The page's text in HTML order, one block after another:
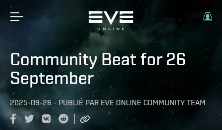
Community Beat for 26
September
2025-09-26 - PUBLIÉ PAR EVE ONLINE COMMUNITY TEAM